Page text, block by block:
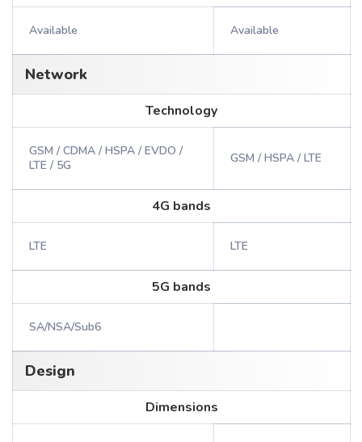
Available Available
Network
Technology
GSM / CDMA / HSPA / EVDO /
LTE / 5G
GSM / HSPA / LTE
4G bands
LTE LTE
5G bands
SA/NSA/Sub6
Design
Dimensions